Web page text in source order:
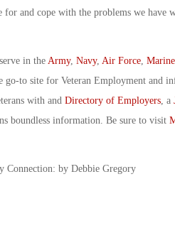
for and cope with the problems we have
in the Army, Navy, Air Force,
go-to site for Veteran Employment and
with and Directory of Employers, a
boundless information. Be sure to visit
Connection: by Debbie Gregory